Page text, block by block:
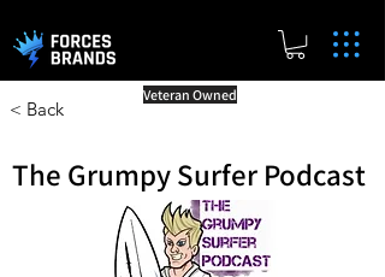
< Back
Veteran Owned
The Grumpy Surfer Podcast